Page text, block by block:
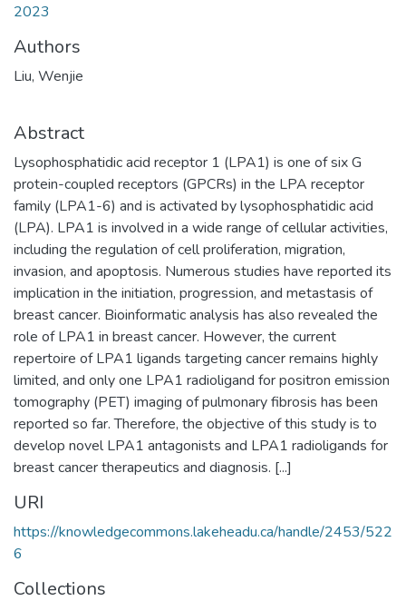
2023
Authors
Liu, Wenjie
Abstract
Lysophosphatidic acid receptor 1 (LPA1) is one of six G
protein-coupled receptors (GPCRs) in the LPA receptor
family (LPA1-6) and is activated by lysophosphatidic acid
(LPA). LPA1 is involved in a wide range of cellular activities,
including the regulation of cell proliferation, migration,
invasion, and apoptosis. Numerous studies have reported its
implication in the initiation, progression, and metastasis of
breast cancer. Bioinformatic analysis has also revealed the
role of LPA1 in breast cancer. However, the current
repertoire of LPA1 ligands targeting cancer remains highly
limited, and only one LPA1 radioligand for positron emission
tomography (PET) imaging of pulmonary fibrosis has been
reported so far. Therefore, the objective of this study is to
develop novel LPA1 antagonists and LPA1 radioligands for
breast cancer therapeutics and diagnosis. [...]
URI
https://knowledgecommons.lakeheadu.ca/handle/2453/522
6
Collections